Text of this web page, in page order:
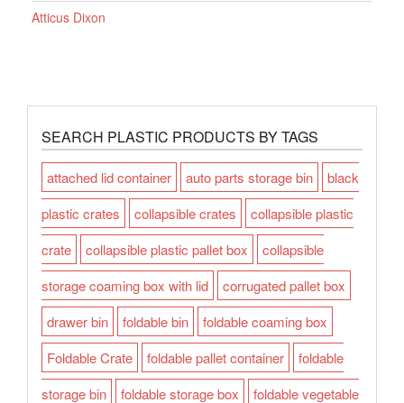
Atticus Dixon
SEARCH PLASTIC PRODUCTS BY TAGS
attached lid container auto parts storage bin
black
plastic crates
collapsible crates
collapsible plastic
crate
collapsible plastic pallet box
collapsible
storage coaming box with lid
corrugated pallet box
drawer bin
foldable bin
foldable coaming box
Foldable Crate
foldable pallet container
foldable
storage bin
foldable storage box
foldable vegetable